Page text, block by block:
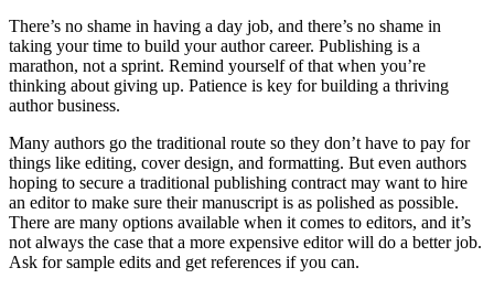
There’s no shame in having a day job, and there’s no shame in
taking your time to build your author career. Publishing is a
marathon, not a sprint. Remind yourself of that when you’re
thinking about giving up. Patience is key for building a thriving
author business.
Many authors go the traditional route so they don’t have to pay for
things like editing, cover design, and formatting. But even authors
hoping to secure a traditional publishing contract may want to hire
an editor to make sure their manuscript is as polished as possible.
There are many options available when it comes to editors, and it’s
not always the case that a more expensive editor will do a better job.
Ask for sample edits and get references if you can.